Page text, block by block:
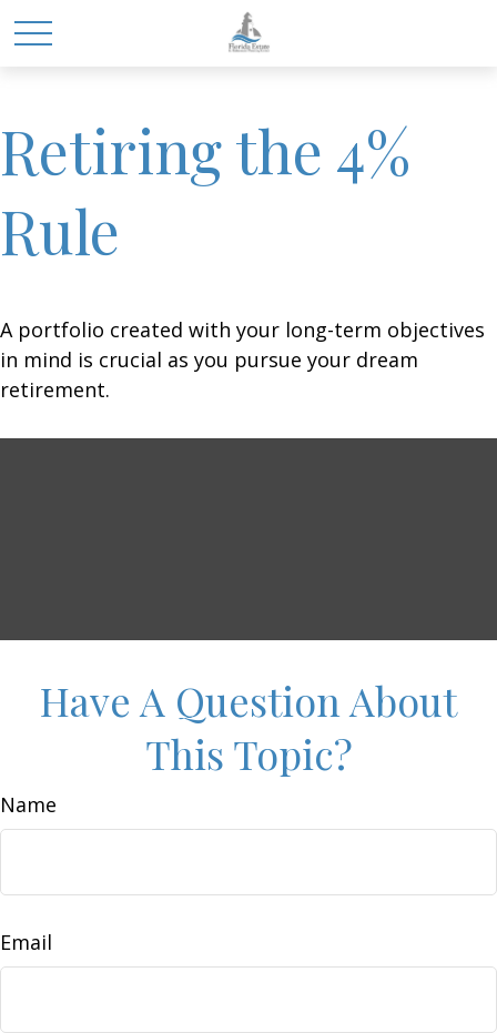
Retiring the 4%
Rule
A portfolio created with your long-term objectives
in mind is crucial as you pursue your dream
retirement.
Have A Question About
This Topic?
Name
Email